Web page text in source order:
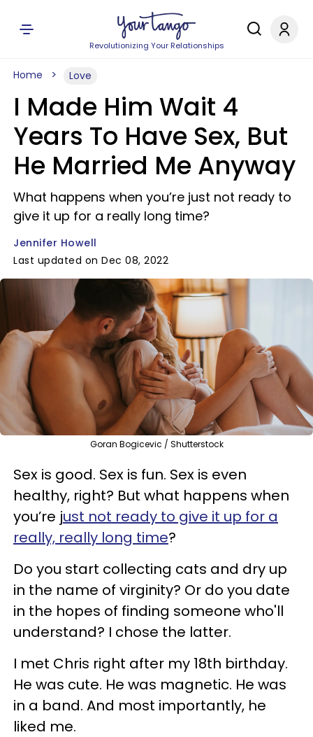
Revolutionizing Your Relationships
Home Love
I Made Him Wait 4
Years To Have Sex, But
He Married Me Anyway
What happens when you’re just not ready to
give it up for a really long time?
Jennifer Howell
Last updated on Dec 08, 2022
Goran Bogicevic / Shutterstock
Sex is good. Sex is fun. Sex is even
healthy, right? But what happens when
you’re just not ready to give it up for a
really, really long time?
Do you start collecting cats and dry up
in the name of virginity? Or do you date
in the hopes of finding someone who'll
understand? I chose the latter.
I met Chris right after my 18th birthday.
He was cute. He was magnetic. He was
in a band. And most importantly, he
liked me.